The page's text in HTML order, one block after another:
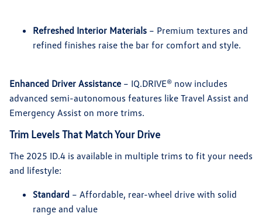
Refreshed Interior Materials – Premium textures and
refined finishes raise the bar for comfort and style.
Enhanced Driver Assistance – IQ.DRIVE® now includes
advanced semi-autonomous features like Travel Assist and
Emergency Assist on more trims.
Trim Levels That Match Your Drive
The 2025 ID.4 is available in multiple trims to fit your needs
and lifestyle:
Standard – Affordable, rear-wheel drive with solid
range and value